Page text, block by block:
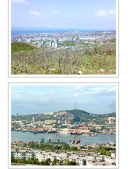
General view of Vladivostok
Author: Nikolay Kundyshev